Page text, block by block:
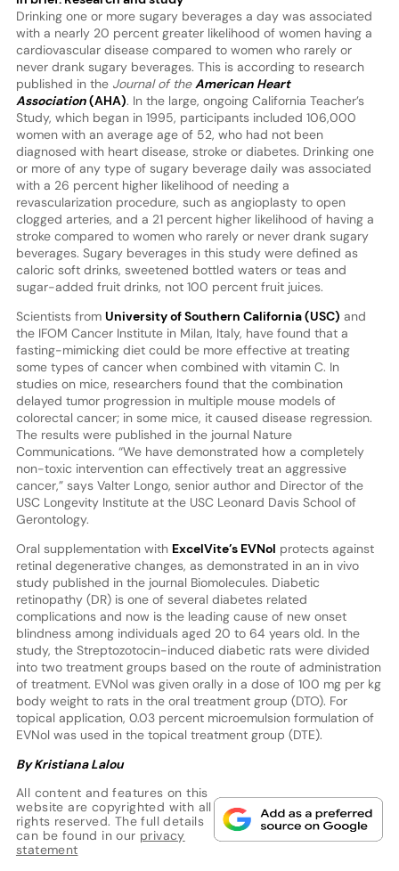
Drinking one or more sugary beverages a day was associated
with a nearly 20 percent greater likelihood of women having a
cardiovascular disease compared to women who rarely or
never drank sugary beverages. This is according to research
published in the Journal of theAmerican Heart
Association(AHA). In the large, ongoing California Teacher’s
Study, which began in 1995, participants included 106,000
women with an average age of 52, who had not been
diagnosed with heart disease, stroke or diabetes. Drinking one
or more of any type of sugary beverage daily was associated
with a 26 percent higher likelihood of needing a
revascularization procedure, such as angioplasty to open
clogged arteries, and a 21 percent higher likelihood of having a
stroke compared to women who rarely or never drank sugary
beverages. Sugary beverages in this study were defined as
caloric soft drinks, sweetened bottled waters or teas and
sugar-added fruit drinks, not 100 percent fruit juices.
Scientists from University of Southern California (USC) and
the IFOM Cancer Institute in Milan, Italy, have found that a
fasting-mimicking diet could be more effective at treating
some types of cancer when combined with vitamin C. In
studies on mice, researchers found that the combination
delayed tumor progression in multiple mouse models of
colorectal cancer; in some mice, it caused disease regression.
The results were published in the journal Nature
Communications. “We have demonstrated how a completely
non-toxic intervention can effectively treat an aggressive
cancer,” says Valter Longo, senior author and Director of the
USC Longevity Institute at the USC Leonard Davis School of
Gerontology.
Oral supplementation with ExcelVite’s EVNol protects against
retinal degenerative changes, as demonstrated in an in vivo
study published in the journal Biomolecules. Diabetic
retinopathy (DR) is one of several diabetes related
complications and now is the leading cause of new onset
blindness among individuals aged 20 to 64 years old. In the
study, the Streptozotocin-induced diabetic rats were divided
into two treatment groups based on the route of administration
of treatment. EVNol was given orally in a dose of 100 mg per kg
body weight to rats in the oral treatment group (DTO). For
topical application, 0.03 percent microemulsion formulation of
EVNol was used in the topical treatment group (DTE).
By Kristiana Lalou
All content and features on this
website are copyrighted with all
rights reserved. The full details
can be found in our privacy
statement